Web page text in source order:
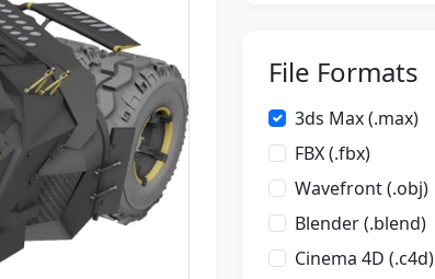
File Formats
3ds Max (.max)
FBX (.fbx)
Wavefront (.obj)
Blender (.blend)
Cinema 4D (.c4d)